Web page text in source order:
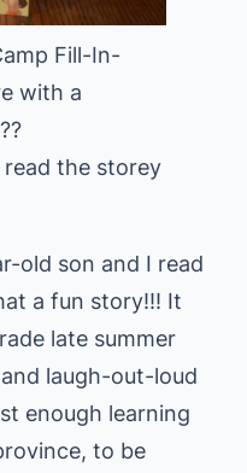
Fill-In-
with a
read the storey
old son and I read
a fun story!!! It
late summer
laugh-out-loud
enough learning
to be